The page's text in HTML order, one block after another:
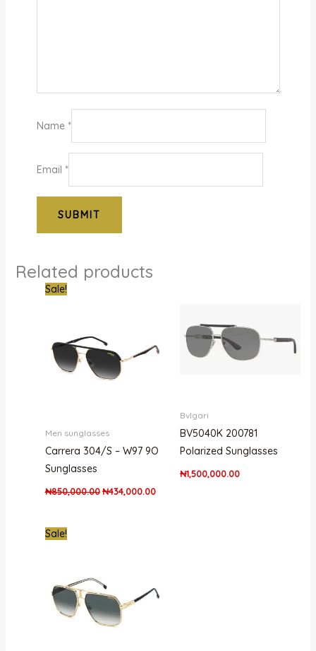
Name *
Email *
Related products
Sale!
Men sunglasses
Carrera 304/S – W97 9O
Sunglasses
₦850,000.00 ₦434,000.00
Bvlgari
BV5040K 200781
Polarized Sunglasses
₦1,500,000.00
Sale!